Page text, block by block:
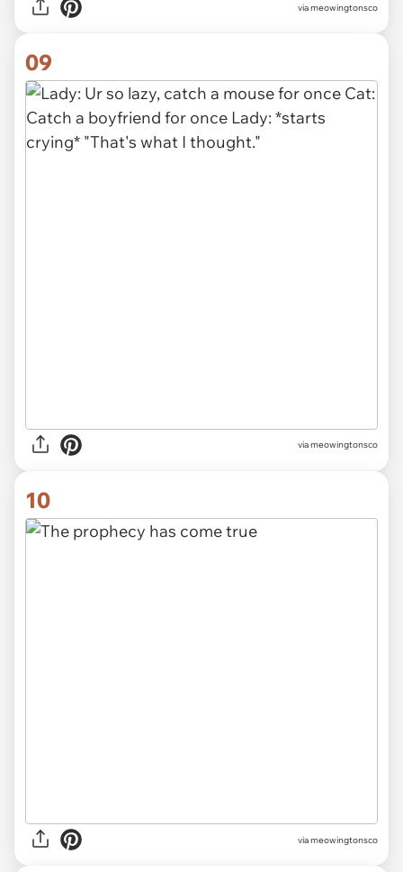
via meowingtonsco
09
via meowingtonsco
10
via meowingtonsco